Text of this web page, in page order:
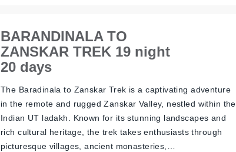
BARANDINALA TO
ZANSKAR TREK 19 night
20 days
The Baradinala to Zanskar Trek is a captivating adventure
in the remote and rugged Zanskar Valley, nestled within the
Indian UT ladakh. Known for its stunning landscapes and
rich cultural heritage, the trek takes enthusiasts through
picturesque villages, ancient monasteries,…